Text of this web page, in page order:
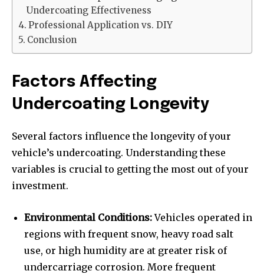
Undercoating Effectiveness
Professional Application vs. DIY
Conclusion
Factors Affecting
Undercoating Longevity
Several factors influence the longevity of your
vehicle’s undercoating. Understanding these
variables is crucial to getting the most out of your
investment.
Environmental Conditions:Vehicles operated in
regions with frequent snow, heavy road salt
use, or high humidity are at greater risk of
undercarriage corrosion. More frequent